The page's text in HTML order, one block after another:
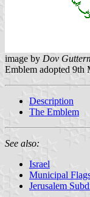
image by Dov
Emblem adopted 9th
Description
The Emblem
See also:
Israel
Municipal
Jerusalem